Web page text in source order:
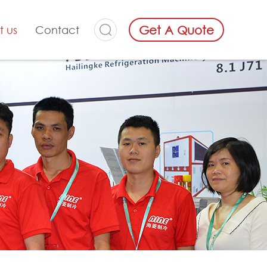
Get A Quote
us Contact